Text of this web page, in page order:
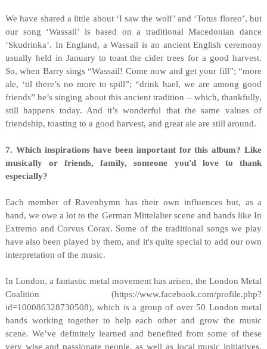
We have shared a little about ‘I saw the wolf’ and ‘Totus floreo’, but
our song ‘Wassail’ is based on a traditional Macedonian dance
‘Skudrinka’. In England, a Wassail is an ancient English ceremony
usually held in January to toast the cider trees for a good harvest.
So, when Barry sings “Wassail! Come now and get your fill”; “more
ale, ‘til there’s no more to spill”; “drink hael, we are among good
friends” he’s singing about this ancient tradition – which, thankfully,
still happens today. And it’s wonderful that the same values of
friendship, toasting to a good harvest, and great ale are still around.
7. Which inspirations have been important for this album? Like
musically or friends, family, someone you'd love to thank
especially?
Each member of Ravenhymn has their own influences but, as a
band, we owe a lot to the German Mittelalter scene and bands like In
Extremo and Corvus Corax. Some of the traditional songs we play
have also been played by them, and it's quite special to add our own
interpretation of the music.
In London, a fantastic metal movement has arisen, the London Metal
Coalition (https://www.facebook.com/profile.php?
id=100086328730508), which is a group of over 50 London metal
bands working together to help each other and grow the music
scene. We’ve definitely learned and benefited from some of these
very wise and passionate people, as well as local music initiatives,